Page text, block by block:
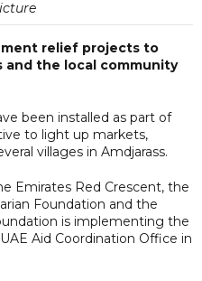
relief projects to
and the local community
been installed as part of
to light up markets,
villages in Amdjarass.
Emirates Red Crescent, the
Foundation and the
is implementing the
Aid Coordination Office in